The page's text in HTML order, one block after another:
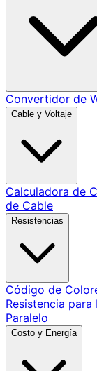
Convertidor de
Cable y Voltaje
Calculadora de
de Cable
Resistencias
Código de
Resistencia para
Paralelo
Costo y Energía